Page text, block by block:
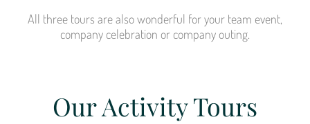
All three tours are also wonderful for your team event,
company celebration or company outing.
Our Activity Tours